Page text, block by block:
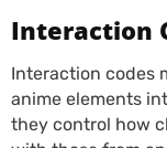
Interaction
Interaction codes
anime elements
they control how